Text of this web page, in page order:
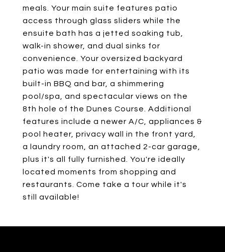
meals. Your main suite features patio
access through glass sliders while the
ensuite bath has a jetted soaking tub,
walk-in shower, and dual sinks for
convenience. Your oversized backyard
patio was made for entertaining with its
built-in BBQ and bar, a shimmering
pool/spa, and spectacular views on the
8th hole of the Dunes Course. Additional
features include a newer A/C, appliances &
pool heater, privacy wall in the front yard,
a laundry room, an attached 2-car garage,
plus it's all fully furnished. You're ideally
located moments from shopping and
restaurants. Come take a tour while it's
still available!